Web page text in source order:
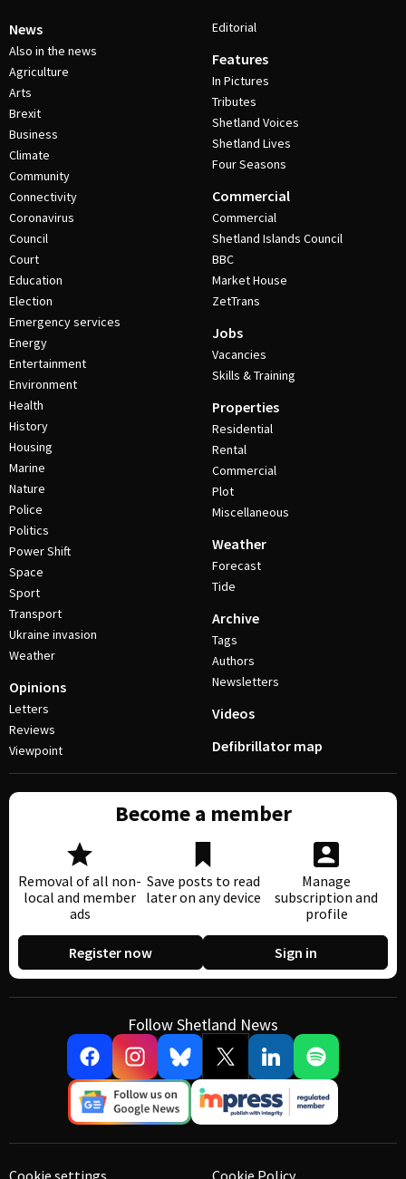
News
Also in the news
Agriculture
Arts
Brexit
Business
Climate
Community
Connectivity
Coronavirus
Council
Court
Education
Election
Emergency services
Energy
Entertainment
Environment
Health
History
Housing
Marine
Nature
Police
Politics
Power Shift
Space
Sport
Transport
Ukraine invasion
Weather
Opinions
Letters
Reviews
Viewpoint
Editorial
Features
In Pictures
Tributes
Shetland Voices
Shetland Lives
Four Seasons
Commercial
Commercial
Shetland Islands Council
BBC
Market House
ZetTrans
Jobs
Vacancies
Skills & Training
Properties
Residential
Rental
Commercial
Plot
Miscellaneous
Weather
Forecast
Tide
Archive
Tags
Authors
Newsletters
Videos
Defibrillator map
Become a member
Removal of all non-
local and member
ads
Save posts to read
later on any device
Manage
subscription and
profile
Register now Sign in
Follow Shetland News
Cookie settings Cookie Policy